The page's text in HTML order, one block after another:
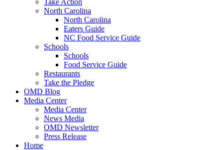
Take Action
North Carolina
North Carolina
Eaters Guide
NC Food Service Guide
Schools
Schools
Food Service Guide
Restaurants
Take the Pledge
OMD Blog
Media Center
Media Center
News Media
OMD Newsletter
Press Release
Home